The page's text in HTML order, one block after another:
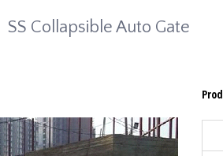
SS Collapsible Auto Gate